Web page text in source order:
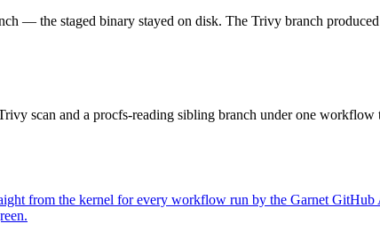
— the staged binary stayed on disk. The Trivy branch
scan and a procfs-reading sibling branch under one
from the kernel for every workflow run by the Garnet